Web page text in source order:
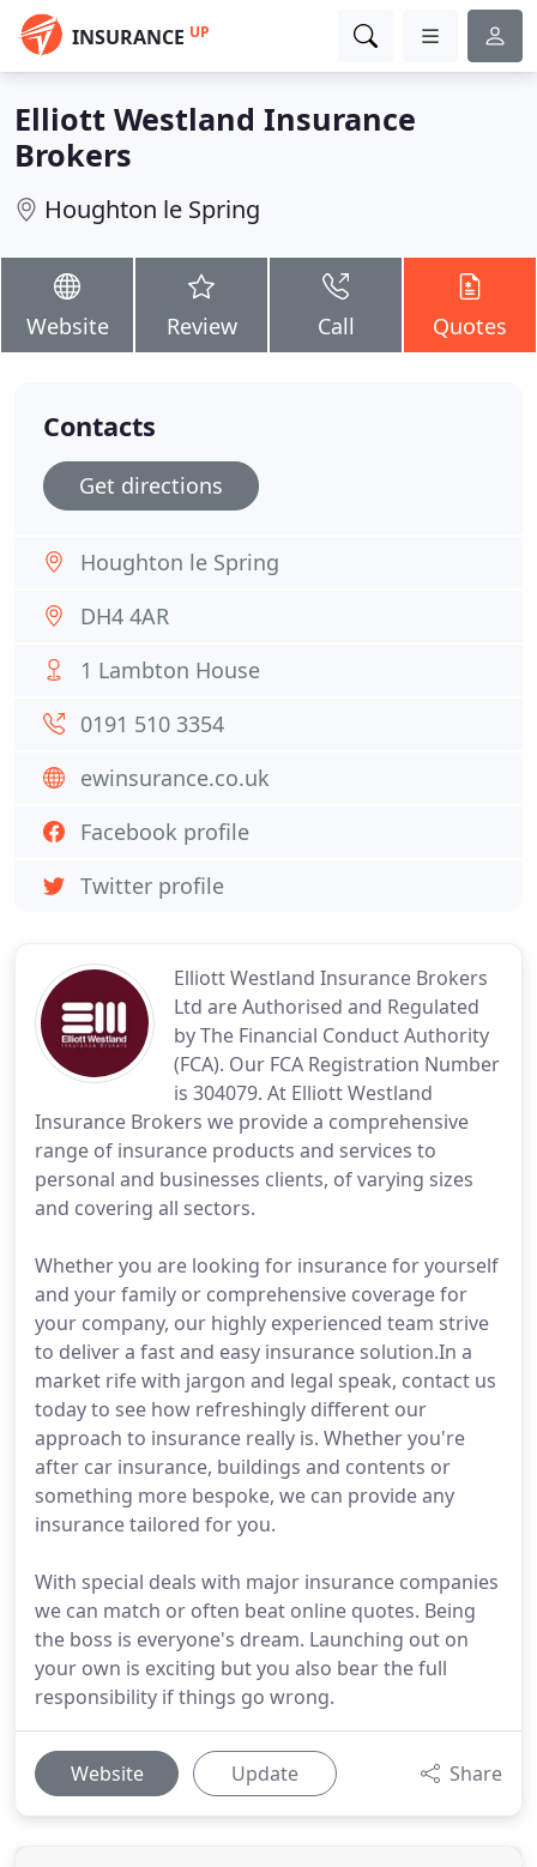
INSURANCE UP
Elliott Westland Insurance
Brokers
Houghton le Spring
Website Review Call Quotes
Elliott Westland Insurance Brokers
Ltd are Authorised and Regulated
by The Financial Conduct Authority
(FCA). Our FCA Registration Number
is 304079. At Elliott Westland
Insurance Brokers we provide a comprehensive
range of insurance products and services to
personal and businesses clients, of varying sizes
and covering all sectors.
Whether you are looking for insurance for yourself
and your family or comprehensive coverage for
your company, our highly experienced team strive
to deliver a fast and easy insurance solution.In a
market rife with jargon and legal speak, contact us
today to see how refreshingly different our
approach to insurance really is. Whether you're
after car insurance, buildings and contents or
something more bespoke, we can provide any
insurance tailored for you.
With special deals with major insurance companies
we can match or often beat online quotes. Being
the boss is everyone's dream. Launching out on
your own is exciting but you also bear the full
responsibility if things go wrong.
Website Update Share
Contacts
Get directions
Houghton le Spring
DH4 4AR
1 Lambton House
0191 510 3354
ewinsurance.co.uk
Facebook profile
Twitter profile